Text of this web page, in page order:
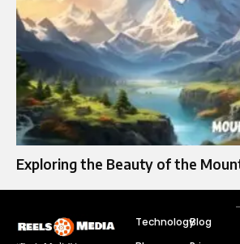
Exploring the Beauty of the
TechnologyBlog